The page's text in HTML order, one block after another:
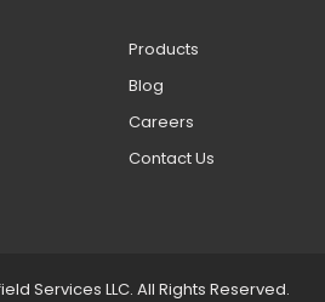
Products
Blog
Careers
Contact Us
Services LLC. All Rights Reserved.